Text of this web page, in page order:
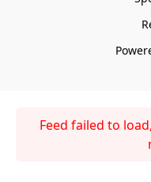
Feed failed to